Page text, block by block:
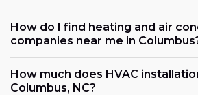
How do I find heating and air
companies near me in
How much does HVAC
Columbus, NC?